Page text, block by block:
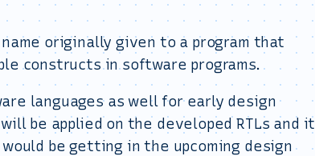
originally given to a program that
constructs in software programs.
languages as well for early design
be applied on the developed RTLs and it
be getting in the upcoming design